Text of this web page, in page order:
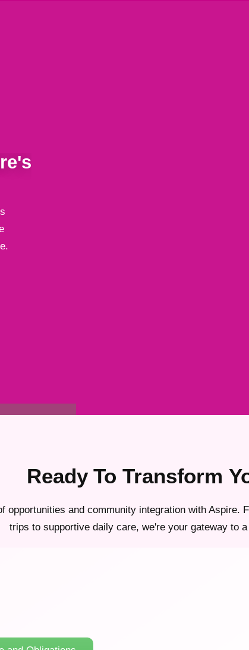
Ready To Transform
opportunities and community integration with Aspire.
trips to supportive daily care, we're your gateway to